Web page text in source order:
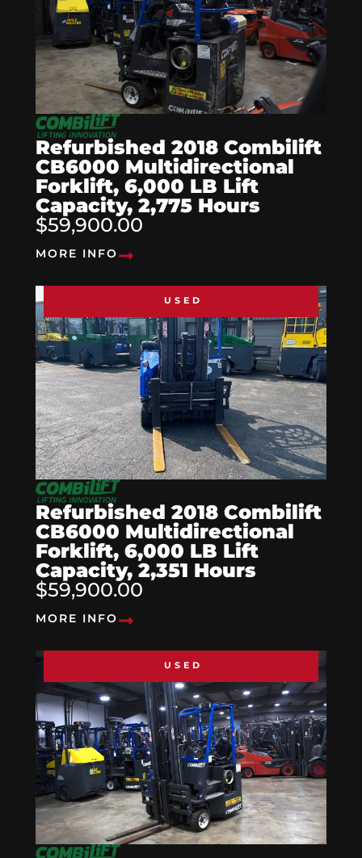
Refurbished 2018 Combilift
CB6000 Multidirectional
Forklift, 6,000 LB Lift
Capacity, 2,775 Hours
$59,900.00
MORE INFO
USED
Refurbished 2018 Combilift
CB6000 Multidirectional
Forklift, 6,000 LB Lift
Capacity, 2,351 Hours
$59,900.00
MORE INFO
USED